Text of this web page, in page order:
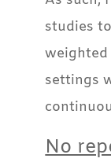
studies
weighted
settings
No